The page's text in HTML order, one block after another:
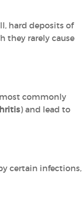
hard deposits of
they rarely cause
commonly
) and lead to
certain infections,